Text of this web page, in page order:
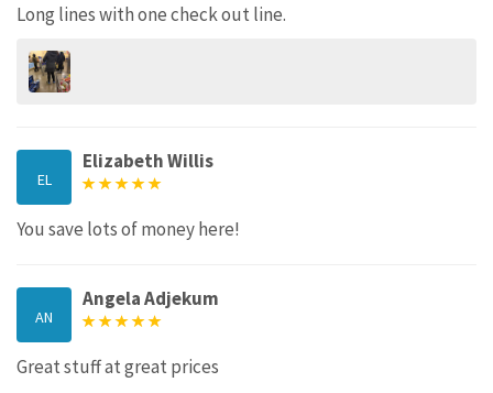
Long lines with one check out line.
EL
Elizabeth Willis
You save lots of money here!
AN
Angela Adjekum
Great stuff at great prices